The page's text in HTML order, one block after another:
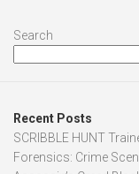
Search
Recent Posts
SCRIBBLE HUNT
Forensics: Crime